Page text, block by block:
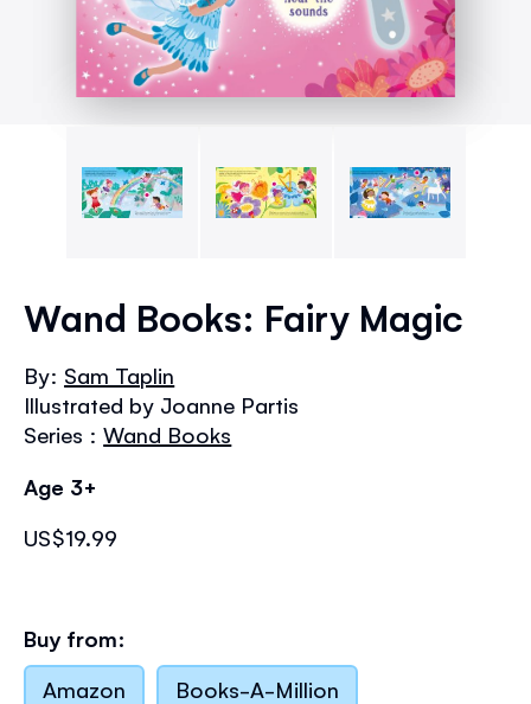
the
the
images
Wand Books: Fairy Magic
By: Sam Taplin
Illustrated by Joanne Partis
Series :Wand Books
Age 3+
US$19.99
Buy from:
Amazon
Books-A-Million